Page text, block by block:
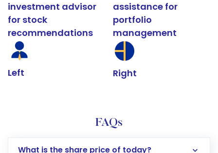
investment advisor
for stock
recommendations
Left
assistance for
portfolio
management
Right
FAQs
What is the share price of today?